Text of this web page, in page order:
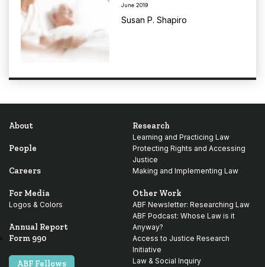
June 2019
Susan P. Shapiro
About
People
Careers
For Media
Logos & Colors
Annual Report
Form 990
ABF Fellows
Research
Learning and Practicing Law
Protecting Rights and Accessing
Justice
Making and Implementing Law
Other Work
ABF Newsletter: Researching Law
ABF Podcast: Whose Law is it
Anyway?
Access to Justice Research
Initiative
Law & Social Inquiry